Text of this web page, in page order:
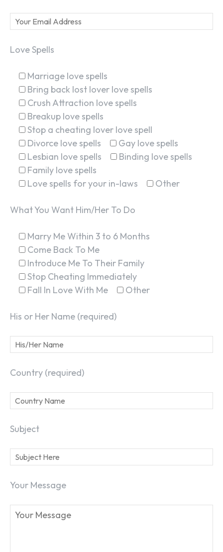
Love Spells
Marriage love spells
Bring back lost lover love spells
Crush Attraction love spells
Breakup love spells
Stop a cheating lover love spell
Divorce love spells
Gay love spells
Lesbian love spells
Binding love spells
Family love spells
Love spells for your in-laws
Other
What You Want Him/Her To Do
Marry Me Within 3 to 6 Months
Come Back To Me
Introduce Me To Their Family
Stop Cheating Immediately
Fall In Love With Me
Other
His or Her Name (required)
Country (required)
Subject
Your Message